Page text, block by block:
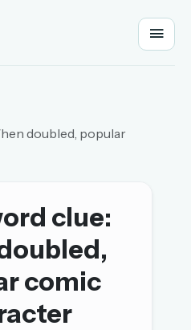
OR
OR
doubled, popular
clue:
comic